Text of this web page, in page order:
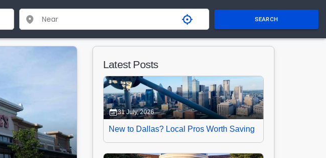
SEARCH
Latest Posts
31 July, 2026
New to Dallas? Local Pros Worth Saving